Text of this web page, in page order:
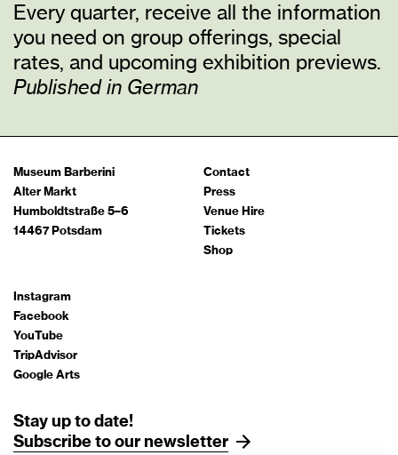
Every quarter, receive all the information
you need on group offerings, special
rates, and upcoming exhibition previews.
Published in German
Museum Barberini
Alter Markt
Humboldtstraße 5–6
14467 Potsdam
Contact
Press
Venue Hire
Tickets
Shop
Instagram
Facebook
YouTube
TripAdvisor
Google Arts
Stay up to date!
Subscribe to our newsletter